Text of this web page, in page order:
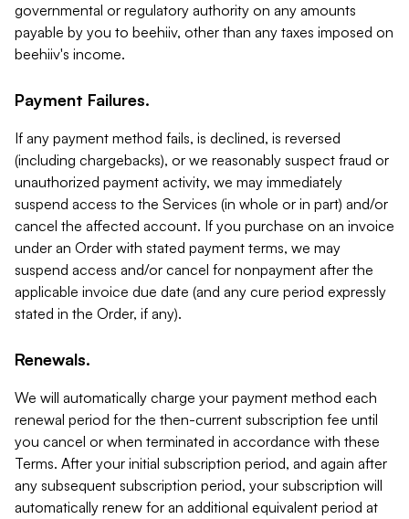
governmental or regulatory authority on any amounts
payable by you to beehiiv, other than any taxes imposed on
beehiiv's income.
Payment Failures.
If any payment method fails, is declined, is reversed
(including chargebacks), or we reasonably suspect fraud or
unauthorized payment activity, we may immediately
suspend access to the Services (in whole or in part) and/or
cancel the affected account. If you purchase on an invoice
under an Order with stated payment terms, we may
suspend access and/or cancel for nonpayment after the
applicable invoice due date (and any cure period expressly
stated in the Order, if any).
Renewals.
We will automatically charge your payment method each
renewal period for the then-current subscription fee until
you cancel or when terminated in accordance with these
Terms. After your initial subscription period, and again after
any subsequent subscription period, your subscription will
automatically renew for an additional equivalent period at